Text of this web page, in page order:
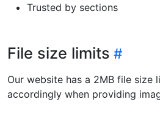
Trusted by sections
File size limits
Our website has a 2MB file size
accordingly when providing